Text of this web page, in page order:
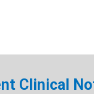
Clinical